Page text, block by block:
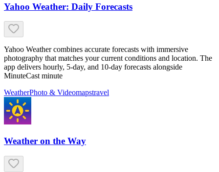
Yahoo Weather: Daily Forecasts
Yahoo Weather combines accurate forecasts with immersive
photography that matches your current conditions and location. The
app delivers hourly, 5-day, and 10-day forecasts alongside
MinuteCast minute
WeatherPhoto & Videomapstravel
Weather on the Way